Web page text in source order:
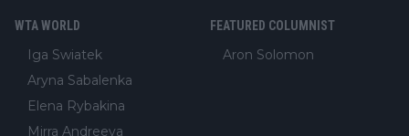
WTA WORLD
Iga Swiatek
Aryna Sabalenka
Elena Rybakina
Mirra Andreeva
FEATURED COLUMNIST
Aron Solomon